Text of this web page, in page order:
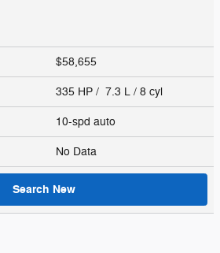
$58,655
335 HP / 7.3 L / 8 cyl
10-spd auto
No Data
Search New